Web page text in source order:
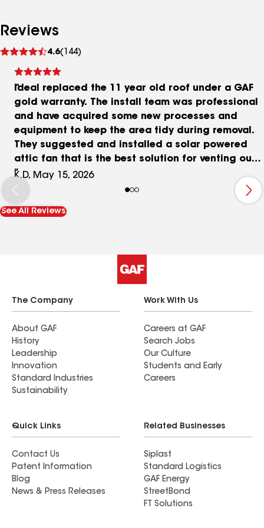
Reviews
4.6(144)
reviews
Ideal replaced the 11 year old roof under a GAF
gold warranty. The install team was professional
and have acquired some new processes and
equipment to keep the area tidy during removal.
They suggested and installed a solar powered
attic fan that is the best solution for venting our
house's attic. The GAF HDZ shingles look great
and have a great warranty too. The estimator
answered every question, and I had a lot of them.
As destructive as roof replacement can be they
K.D, May 15, 2026
See All Reviews
The Company
About GAF
History
Leadership
Innovation
Standard Industries
Sustainability
Work With Us
Careers at GAF
Search Jobs
Our Culture
Students and Early
Careers
Quick Links
Contact Us
Patent Information
Blog
News & Press Releases
Related Businesses
Siplast
Standard Logistics
GAF Energy
StreetBond
FT Solutions